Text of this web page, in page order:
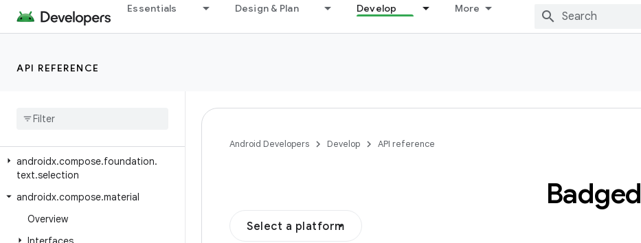
Essentials Design & Plan Develop More
API REFERENCE
androidx.compose.foundation.text.contextmenu.modifier
androidx.compose.foundation.text.handwriting
androidx
androidx.compose.foundation.
text.selection
androidx.compose.material
Overview
Android Developers Develop API reference
Badged
Select a platform